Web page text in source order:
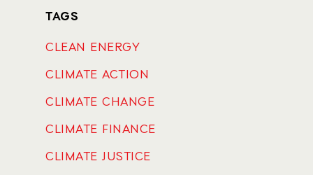
TAGS
CLEAN ENERGY
CLIMATE ACTION
CLIMATE CHANGE
CLIMATE FINANCE
CLIMATE JUSTICE